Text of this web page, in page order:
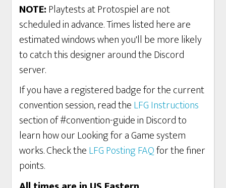
NOTE:Playtests at Protospiel are not
scheduled in advance. Times listed here are
estimated windows when you'll be more likely
to catch this designer around the Discord
server.
If you have a registered badge for the current
convention session, read theLFG Instructions
section of #convention-guide in Discord to
learn how our Looking for a Game system
works. Check theLFG Posting FAQfor the finer
points.